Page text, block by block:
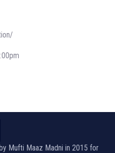
Mufti Maaz Madni in 2015 for